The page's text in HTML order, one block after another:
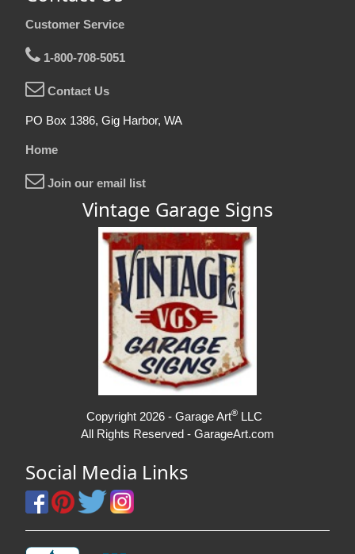
Customer Service
1-800-708-5051
Contact Us
PO Box 1386, Gig Harbor, WA
Home
Join our email list
Vintage Garage Signs
Copyright 2026 - Garage Art® LLC
All Rights Reserved - GarageArt.com
Social Media Links